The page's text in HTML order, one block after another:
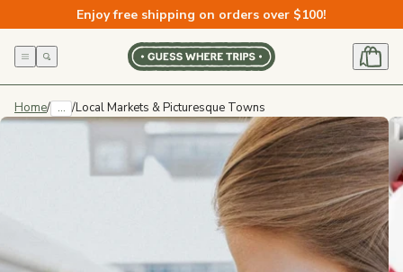
content
Enjoy free shipping on orders over $100!
Home/ ... /Local Markets & Picturesque Towns